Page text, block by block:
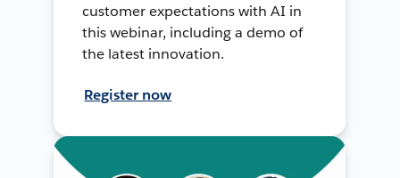
customer expectations with AI in
this webinar, including a demo of
the latest innovation.
Register now